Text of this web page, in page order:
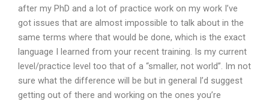
after my PhD and a lot of practice work on my work I’ve
got issues that are almost impossible to talk about in the
same terms where that would be done, which is the exact
language I learned from your recent training. Is my current
level/practice level too that of a “smaller, not world”. Im not
sure what the difference will be but in general I’d suggest
getting out of there and working on the ones you’re